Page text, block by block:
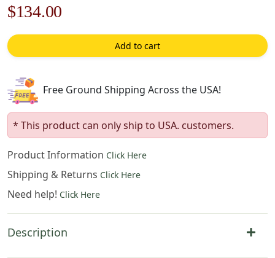
Original
price
was:
$192.00.
$134.00
price
is:
Add to cart
Free Ground Shipping Across the USA!
* This product can only ship to USA. customers.
Product Information Click Here
Shipping & Returns Click Here
Need help! Click Here
Description